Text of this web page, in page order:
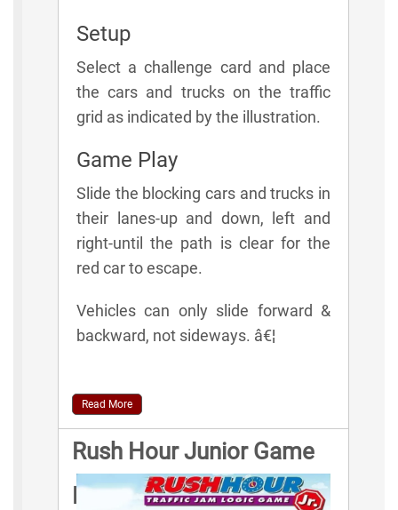
Setup
Select a challenge card and place
the cars and trucks on the traffic
grid as indicated by the illustration.
Game Play
Slide the blocking cars and trucks in
their lanes-up and down, left and
right-until the path is clear for the
red car to escape.
Vehicles can only slide forward &
backward, not sideways. â€¦
Read More
Rush Hour Junior Game
Rules